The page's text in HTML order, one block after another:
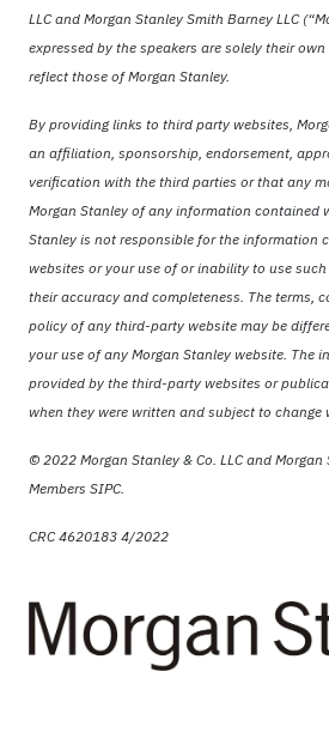
LLC and Morgan Stanley Smith Barney LLC
expressed by the speakers are solely their
reflect those of Morgan Stanley.
By providing links to third party websites,
an affiliation, sponsorship, endorsement,
verification with the third parties or that any
Morgan Stanley of any information contained
Stanley is not responsible for the information
websites or your use of or inability to use
their accuracy and completeness. The terms,
policy of any third-party website may be
your use of any Morgan Stanley website. The
provided by the third-party websites or
when they were written and subject to change
© 2022 Morgan Stanley & Co. LLC and Morgan
Members SIPC.
CRC 4620183 4/2022